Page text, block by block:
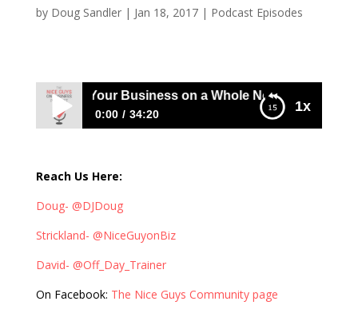
by Doug Sandler| Jan 18, 2017| Podcast Episodes
1x
Your Business on a Whole New Level with
0:00 34:20
Whole New Level with David Pitts
Reach Us Here:
Doug- @DJDoug
Strickland- @NiceGuyonBiz
David- @Off_Day_Trainer
On Facebook: The Nice Guys Community page